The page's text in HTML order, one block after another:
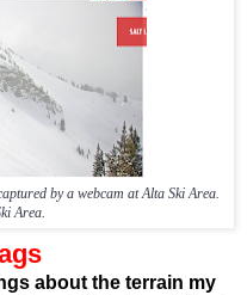
by a webcam at Alta Ski Area.
Area.
about the terrain my